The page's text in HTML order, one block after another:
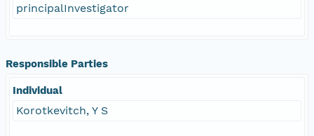
principalInvestigator
Responsible Parties
Individual
Korotkevitch, Y S